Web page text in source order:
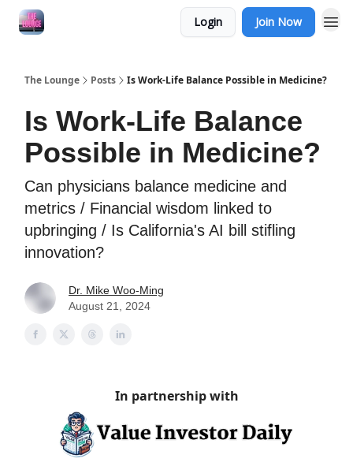
Login Join Now
The Lounge Posts Is Work-Life Balance Possible in Medicine?
Is Work-Life Balance
Possible in Medicine?
Can physicians balance medicine and
metrics / Financial wisdom linked to
upbringing / Is California's AI bill stifling
innovation?
Dr. Mike Woo-Ming
August 21, 2024
In partnership with